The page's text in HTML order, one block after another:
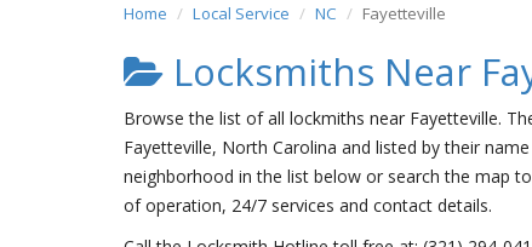
Home Local Service NC Fayetteville
Locksmiths Near
Browse the list of all lockmiths near Fayetteville.
Fayetteville, North Carolina and listed by their
neighborhood in the list below or search the map
of operation, 24/7 services and contact details.